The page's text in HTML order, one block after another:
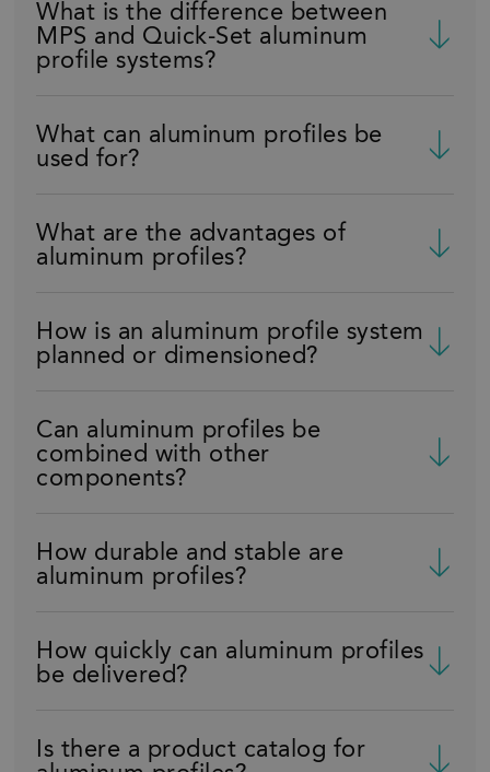
What is the difference between
MPS and Quick-Set aluminum
profile systems?
What can aluminum profiles be
used for?
What are the advantages of
aluminum profiles?
How is an aluminum profile system
planned or dimensioned?
Can aluminum profiles be
combined with other
components?
How durable and stable are
aluminum profiles?
How quickly can aluminum profiles
be delivered?
Is there a product catalog for